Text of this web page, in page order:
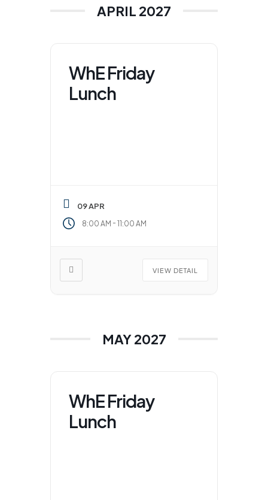
APRIL 2027
WhE Friday
Lunch
09 APR
8:00 AM - 11:00 AM
VIEW DETAIL
MAY 2027
WhE Friday
Lunch